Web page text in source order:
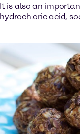
It is also an
hydrochloric acid,